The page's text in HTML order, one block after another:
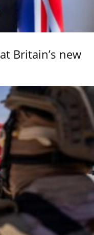
Britain’s new